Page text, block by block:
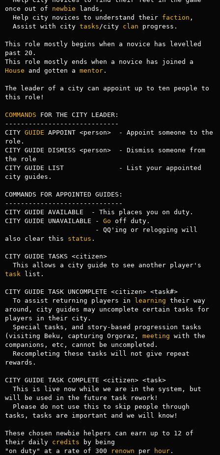
once out of newbie lands,
  Help city novices to understand their
faction ,
  Assist with city
tasks /city clan progress.
This role mostly begins when a novice has levelled
past 20.
House and gotten a mentor.
The leader of a city can appoint up to ten people to
this role!
COMMANDS FOR THE CITY LEADER:
-----------------------------
CITY GUIDE APPOINT <person>  - Appoint someone to the
role.
CITY GUIDE DISMISS <person>  - Dismiss someone from
the role
CITY GUIDE LIST              - List your appointed
city guides.
COMMANDS FOR APPOINTED GUIDES:
------------------------------
CITY GUIDE AVAILABLE  - This places you on duty.
CITY GUIDE UNAVAILABLE - Go off duty.
also clear this status .
CITY GUIDE TASKS <citizen>
task list.
CITY GUIDE TASK UNCOMPLETE <citizen> <task#>
  To assist returning players in
learning their way
around, city guides may uncomplete certain tasks for
players in their city.
(visiting Beku, capturing Orgoraz, meeting with the
companions, etc, cannot be uncompleted.
rewards.
CITY GUIDE TASK COMPLETE <citizen> <task>
will be used in the future task rework!
tasks, tasks are important and we will know!
These chosen newbie helpers can earn up to 12 of
their daily credits by being
"on duty" at a rate of 300
renown per hour.